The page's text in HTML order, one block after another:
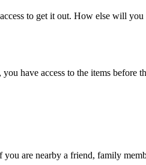
to get it out. How else will
have access to the items before
are nearby a friend, family